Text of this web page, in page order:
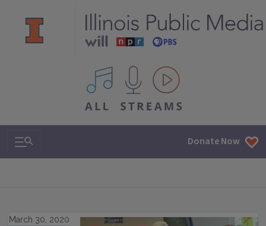
All IPM content streams
Search & Navigation Donate Now
March 30, 2020